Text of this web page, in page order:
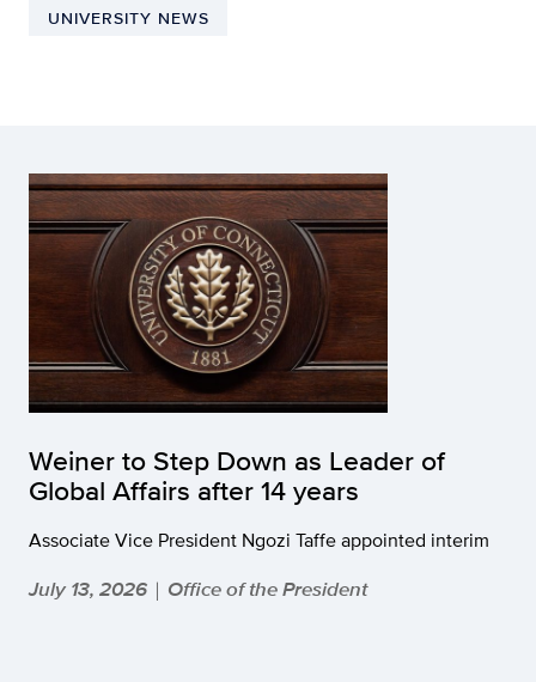
UNIVERSITY NEWS
Weiner to Step Down as Leader of
Global Affairs after 14 years
Associate Vice President Ngozi Taffe appointed interim
July 13, 2026 | Office of the President